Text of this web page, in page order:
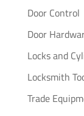
Door Control
Door
Locks and
Locksmith
Trade